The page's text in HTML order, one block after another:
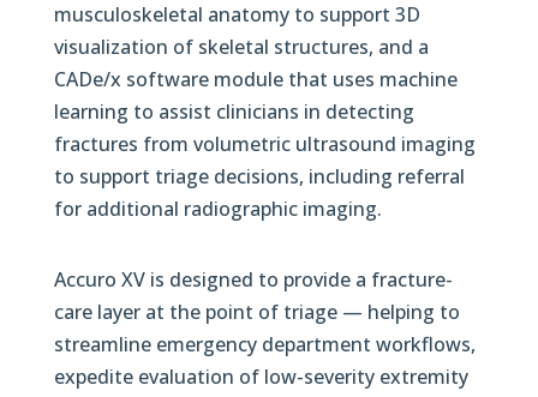
musculoskeletal anatomy to support 3D
visualization of skeletal structures, and a
CADe/x software module that uses machine
learning to assist clinicians in detecting
fractures from volumetric ultrasound imaging
to support triage decisions, including referral
for additional radiographic imaging.
Accuro XV is designed to provide a fracture-
care layer at the point of triage — helping to
streamline emergency department workflows,
expedite evaluation of low-severity extremity